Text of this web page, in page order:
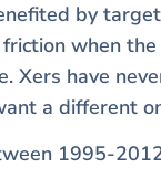
by
when
Xers have
a different
1995-